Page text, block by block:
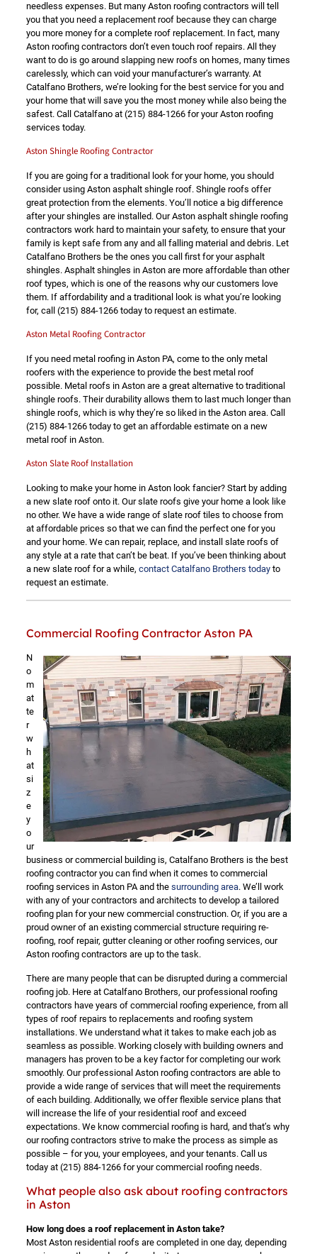
needless expenses. But many Aston roofing contractors will tell
you that you need a replacement roof because they can charge
you more money for a complete roof replacement. In fact, many
Aston roofing contractors don’t even touch roof repairs. All they
want to do is go around slapping new roofs on homes, many times
carelessly, which can void your manufacturer’s warranty. At
Catalfano Brothers, we’re looking for the best service for you and
your home that will save you the most money while also being the
safest. Call Catalfano at (215) 884-1266for your Aston roofing
services today.
Aston Shingle Roofing Contractor
If you are going for a traditional look for your home, you should
consider using Aston asphalt shingle roof. Shingle roofs offer
great protection from the elements. You’ll notice a big difference
after your shingles are installed. Our Aston asphalt shingle roofing
contractors work hard to maintain your safety, to ensure that your
family is kept safe from any and all falling material and debris. Let
Catalfano Brothers be the ones you call first for your asphalt
shingles. Asphalt shingles in Aston are more affordable than other
roof types, which is one of the reasons why our customers love
them. If affordability and a traditional look is what you’re looking
for, call (215) 884-1266today to request an estimate.
Aston Metal Roofing Contractor
If you need metal roofing in Aston PA, come to the only metal
roofers with the experience to provide the best metal roof
possible. Metal roofs in Aston are a great alternative to traditional
shingle roofs. Their durability allows them to last much longer than
shingle roofs, which is why they’re so liked in the Aston area. Call
(215) 884-1266today to get an affordable estimate on a new
metal roof in Aston.
Aston Slate Roof Installation
Looking to make your home in Aston look fancier? Start by adding
a new slate roof onto it. Our slate roofs give your home a look like
no other. We have a wide range of slate roof tiles to choose from
at affordable prices so that we can find the perfect one for you
and your home. We can repair, replace, and install slate roofs of
any style at a rate that can’t be beat. If you’ve been thinking about
a new slate roof for a while, contact Catalfano Brothers todayto
request an estimate.
Commercial Roofing Contractor Aston PA
N
o
m
at
te
r
w
h
at
si
z
e
y
o
ur
business or commercial building is, Catalfano Brothers is the best
roofing contractor you can find when it comes to commercial
roofing services in Aston PA and the surrounding area. We’ll work
with any of your contractors and architects to develop a tailored
roofing plan for your new commercial construction. Or, if you are a
proud owner of an existing commercial structure requiring re-
roofing, roof repair, gutter cleaning or other roofing services, our
Aston roofing contractors are up to the task.
There are many people that can be disrupted during a commercial
roofing job. Here at Catalfano Brothers, our professional roofing
contractors have years of commercial roofing experience, from all
types of roof repairs to replacements and roofing system
installations. We understand what it takes to make each job as
seamless as possible. Working closely with building owners and
managers has proven to be a key factor for completing our work
smoothly. Our professional Aston roofing contractors are able to
provide a wide range of services that will meet the requirements
of each building. Additionally, we offer flexible service plans that
will increase the life of your residential roof and exceed
expectations. We know commercial roofing is hard, and that’s why
our roofing contractors strive to make the process as simple as
possible – for you, your employees, and your tenants. Call us
today at (215) 884-1266for your commercial roofing needs.
What people also ask about roofing contractors
in Aston
How long does a roof replacement in Aston take?
Most Aston residential roofs are completed in one day, depending